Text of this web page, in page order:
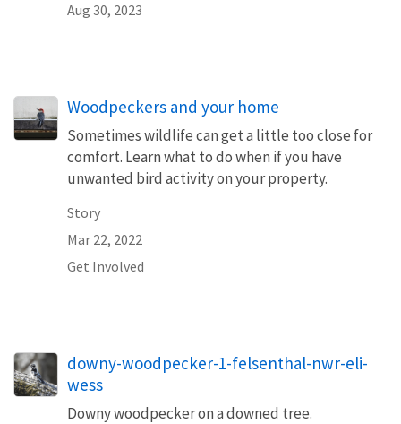
Aug 30, 2023
Woodpeckers and your home
Sometimes wildlife can get a little too close for
comfort. Learn what to do when if you have
unwanted bird activity on your property.
Story
Mar 22, 2022
Get Involved
downy-woodpecker-1-felsenthal-nwr-eli-
wess
Downy woodpecker on a downed tree.